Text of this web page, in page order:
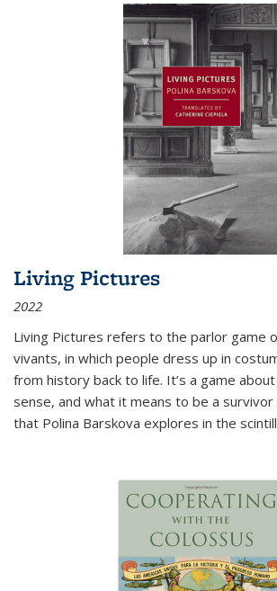
Living Pictures
2022
Living Pictures refers to the parlor game
vivants, in which people dress up in
from history back to life. It’s a game
sense, and what it means to be a
that Polina Barskova explores in the